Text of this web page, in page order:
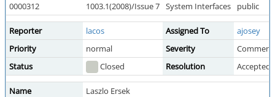
0000312
1003.1(2008)/Issue 7 System Interfaces public
Reporter lacos Assigned To
ajosey
Priority
normal Severity
Comment
Status
Closed Resolution Accepted
Name
Laszlo Ersek